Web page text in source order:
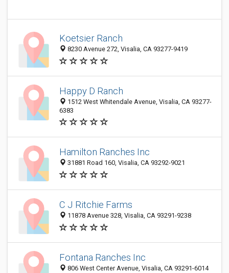
Koetsier Ranch
8230 Avenue 272, Visalia, CA 93277-9419
Happy D Ranch
1512 West Whitendale Avenue, Visalia, CA 93277-
6383
Hamilton Ranches Inc
31881 Road 160, Visalia, CA 93292-9021
C J Ritchie Farms
11878 Avenue 328, Visalia, CA 93291-9238
Fontana Ranches Inc
806 West Center Avenue, Visalia, CA 93291-6014